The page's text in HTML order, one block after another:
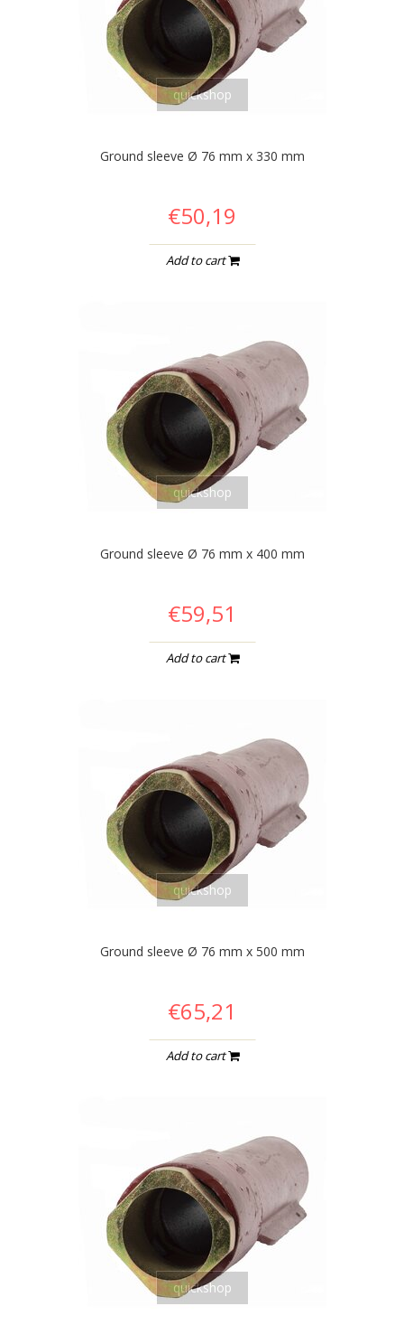
quickshop
Ground sleeve Ø 76 mm x 330 mm
€50,19
Add to cart
quickshop
Ground sleeve Ø 76 mm x 400 mm
€59,51
Add to cart
quickshop
Ground sleeve Ø 76 mm x 500 mm
€65,21
Add to cart
quickshop